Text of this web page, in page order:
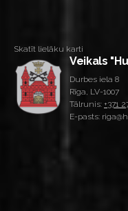
Skatīt lielāku karti
Veikals
Durbes iela 8
Rīga, LV-1007
Tālrunis: +371
E-pasts: